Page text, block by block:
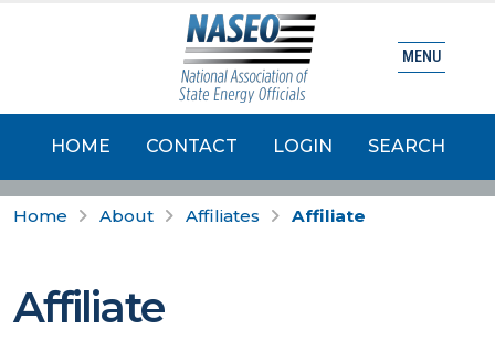
HOME CONTACT LOGIN SEARCH
MENU
Home About Affiliates Affiliate
Affiliate